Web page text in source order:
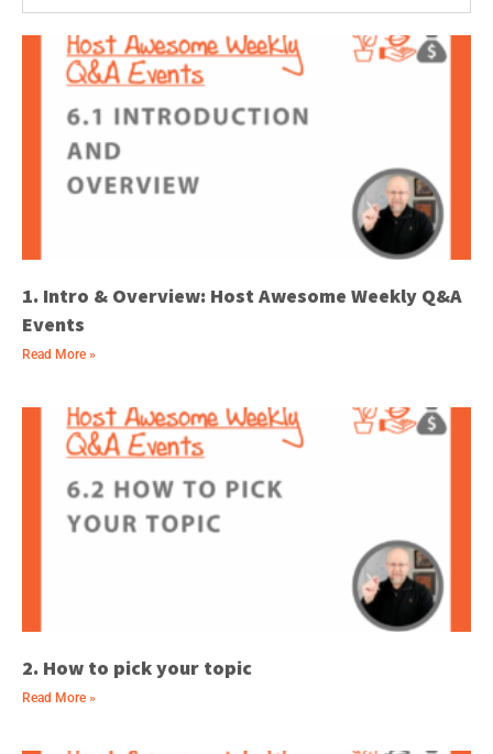
1. Intro & Overview: Host Awesome Weekly Q&A
Events
Read More »
2. How to pick your topic
Read More »